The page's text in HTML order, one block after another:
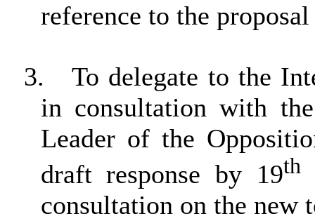
reference to the
3.
To delegate to the
in consultation with
Leader of the
draft response by 19th
consultation on the new